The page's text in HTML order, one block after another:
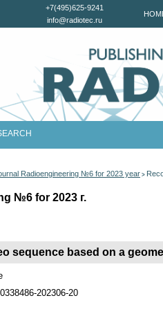
+7(495)625-9241
info@radiotec.ru
Radioengineering №6 for 2023 year >
№6 for 2023 г.
sequence based on a
202306-20